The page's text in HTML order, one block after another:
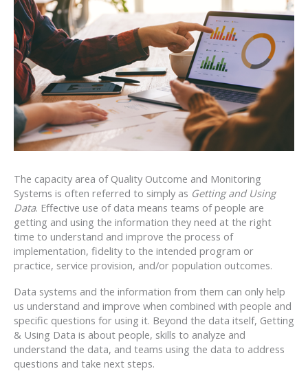
The capacity area of Quality Outcome and Monitoring
Systems is often referred to simply as Getting and Using
Data. Effective use of data means teams of people are
getting and using the information they need at the right
time to understand and improve the process of
implementation, fidelity to the intended program or
practice, service provision, and/or population outcomes.
Data systems and the information from them can only help
us understand and improve when combined with people and
specific questions for using it. Beyond the data itself, Getting
& Using Data is about people, skills to analyze and
understand the data, and teams using the data to address
questions and take next steps.